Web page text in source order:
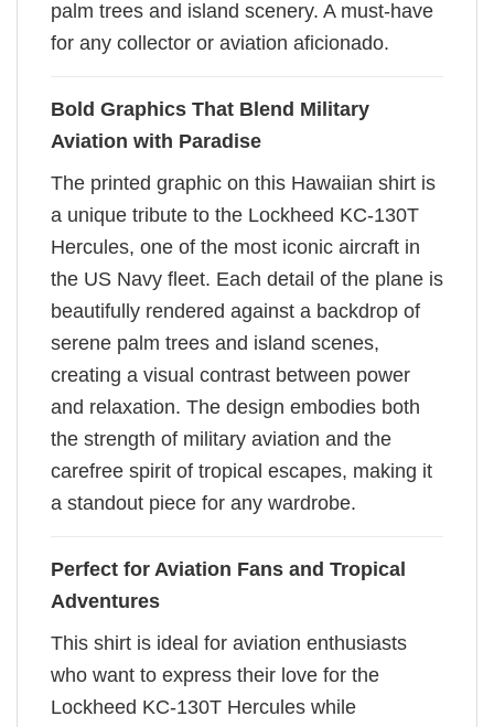
palm trees and island scenery. A must-have
for any collector or aviation aficionado.
Bold Graphics That Blend Military
Aviation with Paradise
The printed graphic on this Hawaiian shirt is
a unique tribute to the Lockheed KC-130T
Hercules, one of the most iconic aircraft in
the US Navy fleet. Each detail of the plane is
beautifully rendered against a backdrop of
serene palm trees and island scenes,
creating a visual contrast between power
and relaxation. The design embodies both
the strength of military aviation and the
carefree spirit of tropical escapes, making it
a standout piece for any wardrobe.
Perfect for Aviation Fans and Tropical
Adventures
This shirt is ideal for aviation enthusiasts
who want to express their love for the
Lockheed KC-130T Hercules while